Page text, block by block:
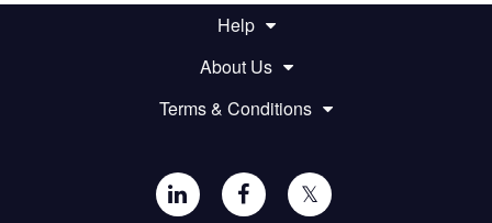
Help
About Us
Terms & Conditions
𝕏